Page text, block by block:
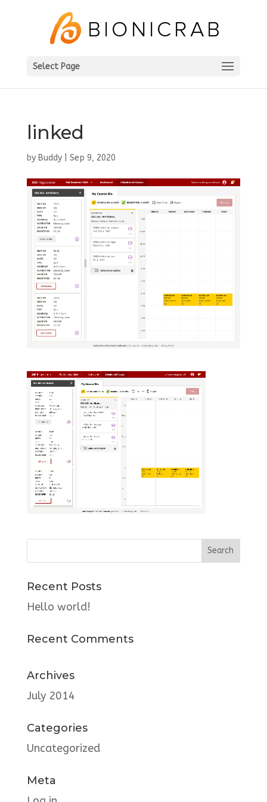
Select Page
linked
by Buddy| Sep 9, 2020
Recent Posts
Hello world!
Recent Comments
Archives
July 2014
Categories
Uncategorized
Meta